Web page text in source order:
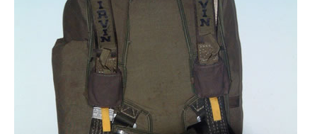
INSPIRATIONAL
RHODESIA / ZIMBABWE
HEALTH
QUIZES
WITH A PINCH OF SALT
SA HEROES AND
MAMPARAS